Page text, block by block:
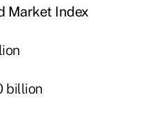
Market Index
billion